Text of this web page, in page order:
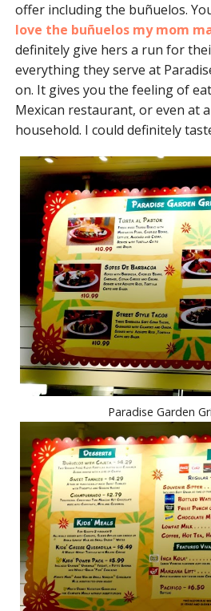
offer including the buñuelos.
love the buñuelos my mom
definitely give hers a run for
everything they serve at
on. It gives you the feeling of
Mexican restaurant, or even at
household. I could definitely
Paradise Garden